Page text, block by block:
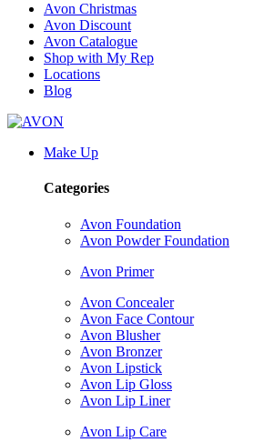
Avon Christmas
Avon Discount
Avon Catalogue
Shop with My Rep
Locations
Blog
Make Up
Categories
Avon Foundation
Avon Powder Foundation
Avon Primer
Avon Concealer
Avon Face Contour
Avon Blusher
Avon Bronzer
Avon Lipstick
Avon Lip Gloss
Avon Lip Liner
Avon Lip Care